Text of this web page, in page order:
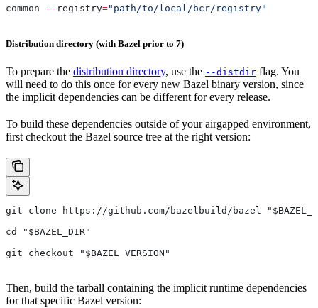
common -- registry="path/to/local/bcr/registry"
Distribution directory (with Bazel prior to 7)
To prepare the distribution directory, use the --distdir flag. You
will need to do this once for every new Bazel binary version, since
the implicit dependencies can be different for every release.
To build these dependencies outside of your airgapped environment,
first checkout the Bazel source tree at the right version:
git clone https://github.com/bazelbuild/bazel
cd "$BAZEL_DIR"
git checkout "$BAZEL_VERSION"
Then, build the tarball containing the implicit runtime dependencies
for that specific Bazel version: